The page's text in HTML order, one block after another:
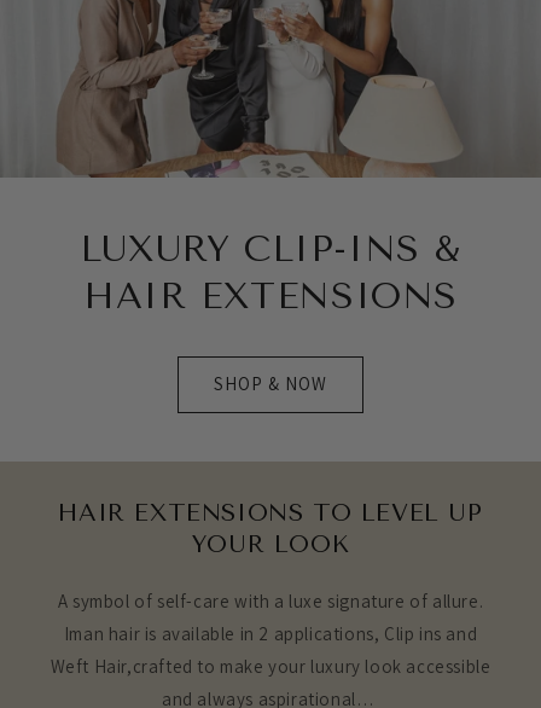
LUXURY CLIP-INS &
HAIR EXTENSIONS
SHOP & NOW
HAIR EXTENSIONS TO LEVEL UP
YOUR LOOK
A symbol of self-care with a luxe signature of allure.
Iman hair is available in 2 applications, Clip ins and
Weft Hair,crafted to make your luxury look accessible
and always aspirational…